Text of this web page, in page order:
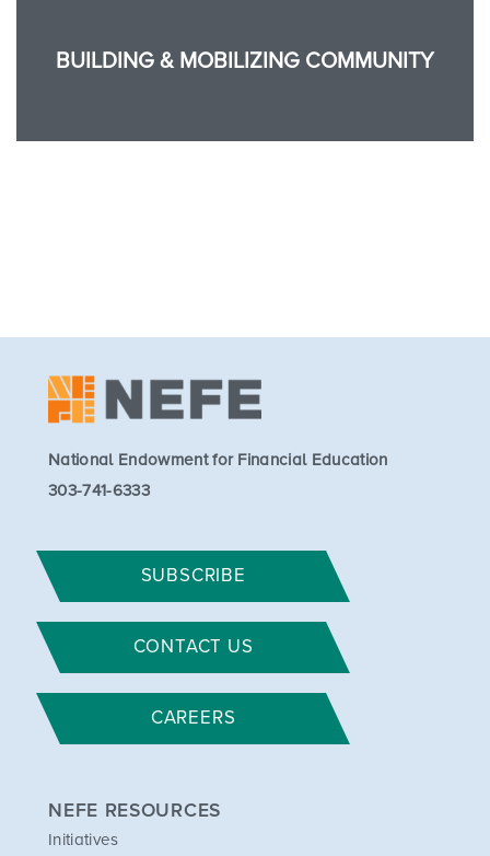
BUILDING & MOBILIZING COMMUNITY
National Endowment for Financial Education
303-741-6333
SUBSCRIBE
CONTACT US
CAREERS
NEFE RESOURCES
Initiatives